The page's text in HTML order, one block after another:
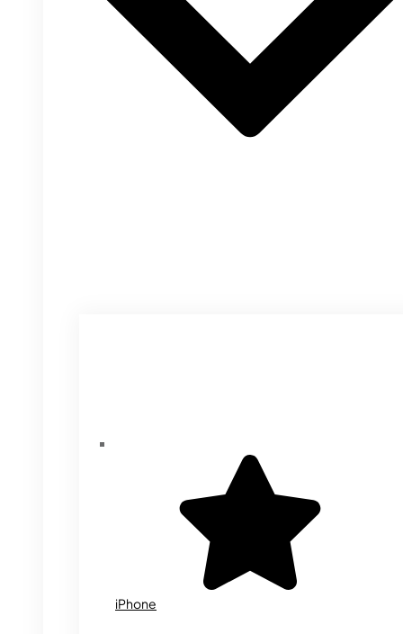
iPhone